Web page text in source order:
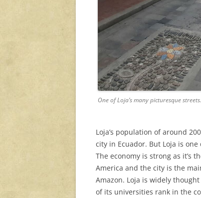
One of Loja’s many picturesque streets.
Loja’s population of around
city in Ecuador. But Loja is
The economy is strong as it’s
America and the city is the
Amazon. Loja is widely
of its universities rank in the